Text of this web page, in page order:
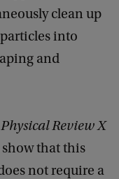
clean up
into
and
Physical Review X
show that this
not require a